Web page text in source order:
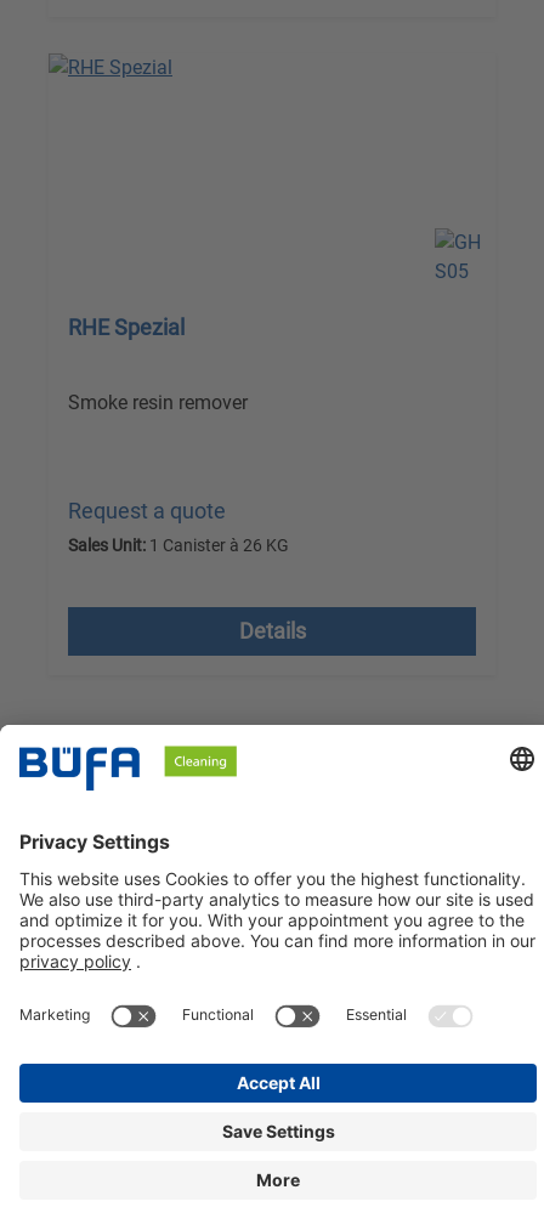
RHE Spezial
Smoke resin remover
Request a quote
Sales Unit: 1 Canister à 26 KG
Details
BÜFA Cleaning GmbH & Co. KG
Information about